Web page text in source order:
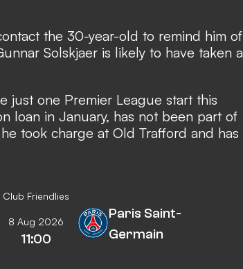
the 30-year-old to remind him of
Solskjaer is likely to have taken a
just one Premier League start this
loan in January, has not been part of
took charge at Old Trafford and has
Club Friendlies
8 Aug 2026
11:00
Paris Saint-
Germain